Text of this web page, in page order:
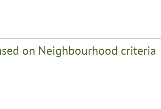
on Neighbourhood criteria